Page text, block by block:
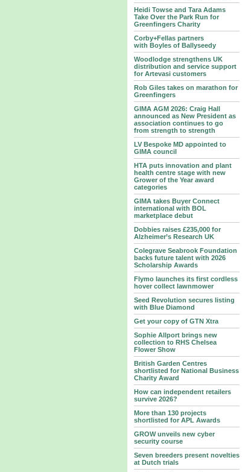
Heidi Towse and Tara Adams
Take Over the Park Run for
Greenfingers Charity
Corby+Fellas partners
with Boyles of Ballyseedy
Woodlodge strengthens UK
distribution and service support
for Artevasi customers
Rob Giles takes on marathon for
Greenfingers
GIMA AGM 2026: Craig Hall
announced as New President as
association continues to go
from strength to strength
LV Bespoke MD appointed to
GIMA council
HTA puts innovation and plant
health centre stage with new
Grower of the Year award
categories
GIMA takes Buyer Connect
international with BOL
marketplace debut
Dobbies raises £235,000 for
Alzheimer’s Research UK
Colegrave Seabrook Foundation
backs future talent with 2026
Scholarship Awards
Flymo launches its first cordless
hover collect lawnmower
Seed Revolution secures listing
with Blue Diamond
Get your copy of GTN Xtra
Sophie Allport brings new
collection to RHS Chelsea
Flower Show
British Garden Centres
shortlisted for National Business
Charity Award
How can independent retailers
survive 2026?
More than 130 projects
shortlisted for APL Awards
GROW unveils new cyber
security course
Seven breeders present novelties
at Dutch trials